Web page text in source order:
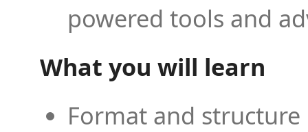
powered tools and
What you will learn
Format and